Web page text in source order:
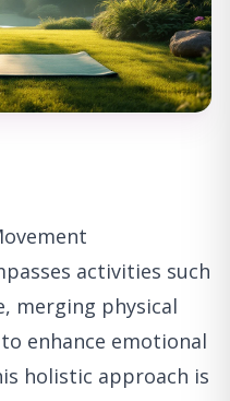
activities such
merging physical
enhance emotional
holistic approach is